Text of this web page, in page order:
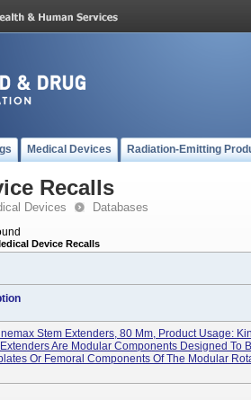
Medical Devices Radiation-Emitting
Recalls
Devices Databases
Device Recalls
Stem Extenders, 80 Mm, Product Usage:
Are Modular Components Designed To
Or Femoral Components Of The Modular